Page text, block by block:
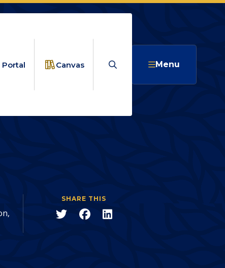
Portal Canvas Search Menu
for
SHARE THIS
ShareShare
to
Share
to